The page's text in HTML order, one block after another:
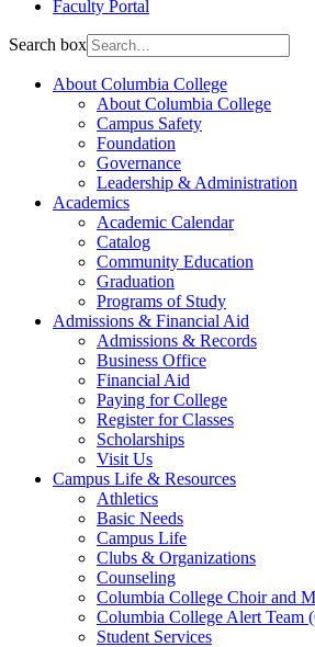
Faculty Portal
Search box
About Columbia College
About Columbia College
Campus Safety
Foundation
Governance
Leadership & Administration
Academics
Academic Calendar
Catalog
Community Education
Graduation
Programs of Study
Admissions & Financial Aid
Admissions & Records
Business Office
Financial Aid
Paying for College
Register for Classes
Scholarships
Visit Us
Campus Life & Resources
Athletics
Basic Needs
Campus Life
Clubs & Organizations
Counseling
Columbia College Choir and
Columbia College Alert Team
Student Services